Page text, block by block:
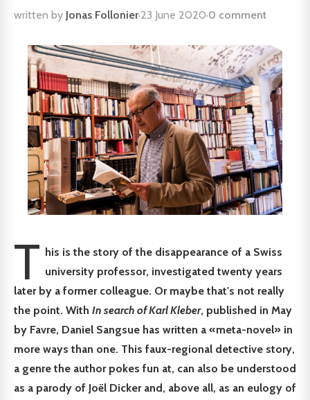
written by Jonas Follonier·23 June 2020·0 comment
T his is the story of the disappearance of a Swiss
university professor, investigated twenty years
later by a former colleague. Or maybe that's not really
the point. With In search of Karl Kleber, published in May
by Favre, Daniel Sangsue has written a «meta-novel» in
more ways than one. This faux-regional detective story,
a genre the author pokes fun at, can also be understood
as a parody of Joël Dicker and, above all, as an eulogy of